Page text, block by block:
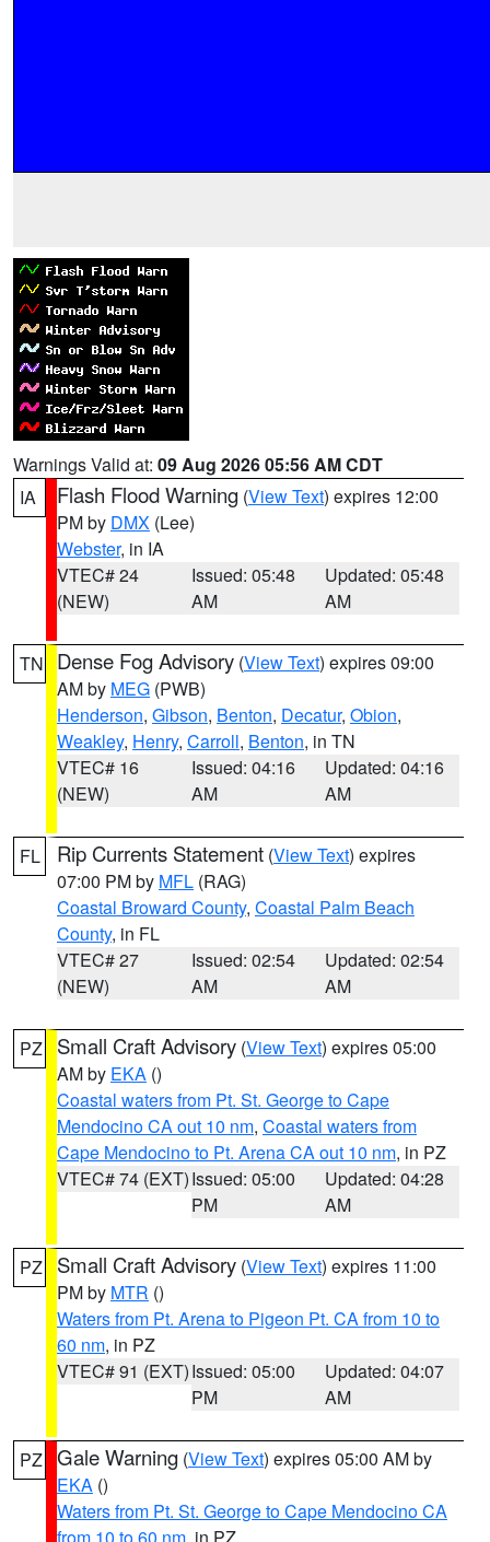
Warnings Valid at: 09 Aug 2026 05:56 AM CDT
IA
Flash Flood Warning (View Text) expires 12:00
PM by DMX (Lee)
Webster, in IA
VTEC# 24
(NEW)
Issued: 05:48
AM
Updated: 05:48
AM
TN Dense Fog Advisory (View Text) expires 09:00
AM by MEG (PWB)
Henderson, Gibson, Benton, Decatur, Obion,
Weakley, Henry, Carroll, Benton, in TN
VTEC# 16
(NEW)
Issued: 04:16
AM
Updated: 04:16
AM
FL Rip Currents Statement (View Text) expires
07:00 PM by MFL (RAG)
Coastal Broward County, Coastal Palm Beach
County, in FL
VTEC# 27
(NEW)
Issued: 02:54
AM
Updated: 02:54
AM
PZ Small Craft Advisory (View Text) expires 05:00
AM by EKA ()
Coastal waters from Pt. St. George to Cape
Mendocino CA out 10 nm, Coastal waters from
Cape Mendocino to Pt. Arena CA out 10 nm, in PZ
VTEC# 74 (EXT)Issued: 05:00
PM
Updated: 04:28
AM
PZ Small Craft Advisory (View Text) expires 11:00
PM by MTR ()
Waters from Pt. Arena to Pigeon Pt. CA from 10 to
60 nm, in PZ
VTEC# 91 (EXT)Issued: 05:00
PM
Updated: 04:07
AM
PZ Gale Warning (View Text) expires 05:00 AM by
EKA ()
Waters from Pt. St. George to Cape Mendocino CA